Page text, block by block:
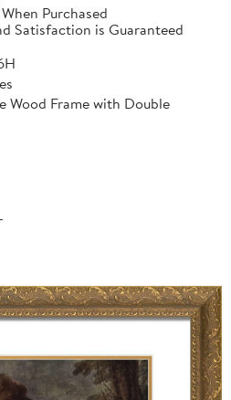
Purchased
Satisfaction is Guaranteed
Wood Frame with Double